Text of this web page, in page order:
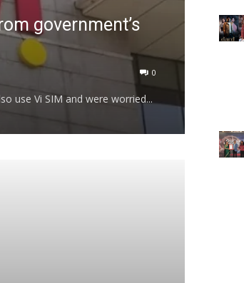
government’s
0
use Vi SIM and were worried...